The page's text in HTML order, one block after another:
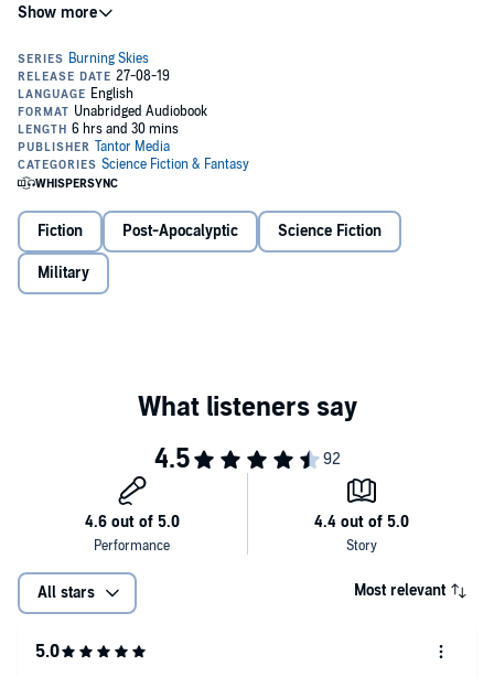
Finally free from the clutches of Fen Shu, President Madeline Tanner
leader and will stop at nothing to protect her people.
While the rest of the world stands by and watches, a few nations
decide they must stand against Chinese aggression, and despite
threats to their own countries, join the battle.
©2019 Chris Harris (P)2019 Tantor
Fiction Post-Apocalyptic Science Fiction
Military
All stars Most relevant